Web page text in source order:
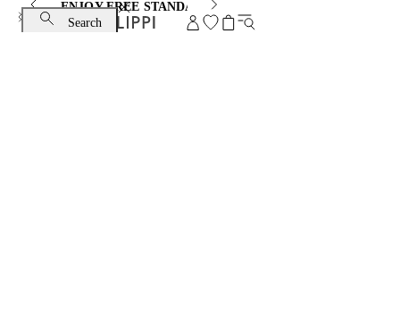
ENJOY FREE STANDARD SHIPPING AND EXCHANGE
Search